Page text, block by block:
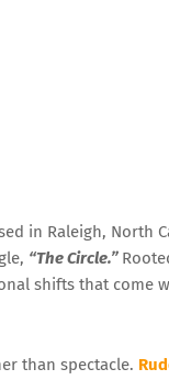
in Raleigh, North
“The Circle.”
shifts that come
than spectacle.